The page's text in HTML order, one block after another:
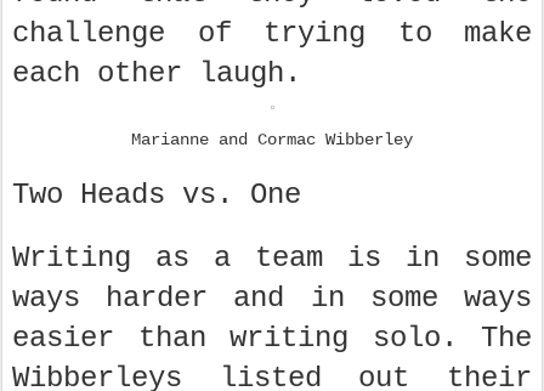
challenge of trying to make
each other laugh.
Marianne and Cormac Wibberley
Two Heads vs. One
Writing as a team is in some
ways harder and in some ways
easier than writing solo. The
Wibberleys listed out their